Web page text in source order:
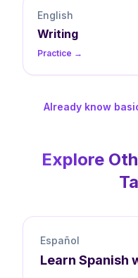
English
Writing
Practice →
Already know
Explore
Español
Learn Spanish